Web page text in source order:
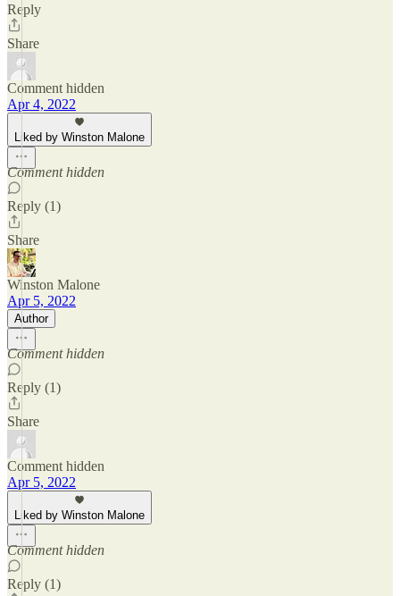
Reply
Share
Comment hidden
Apr 4, 2022
Liked by Winston Malone
Comment hidden
Reply (1)
Share
Winston Malone
Apr 5, 2022
Author
Comment hidden
Reply (1)
Share
Comment hidden
Apr 5, 2022
Liked by Winston Malone
Comment hidden
Reply (1)